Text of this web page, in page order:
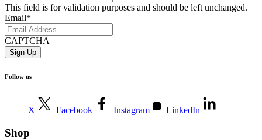
This field is for validation purposes and should be left unchanged.
Email*
CAPTCHA
Follow us
X Facebook Instagram LinkedIn
Shop